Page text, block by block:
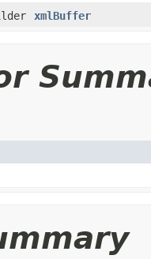
xmlBuffer